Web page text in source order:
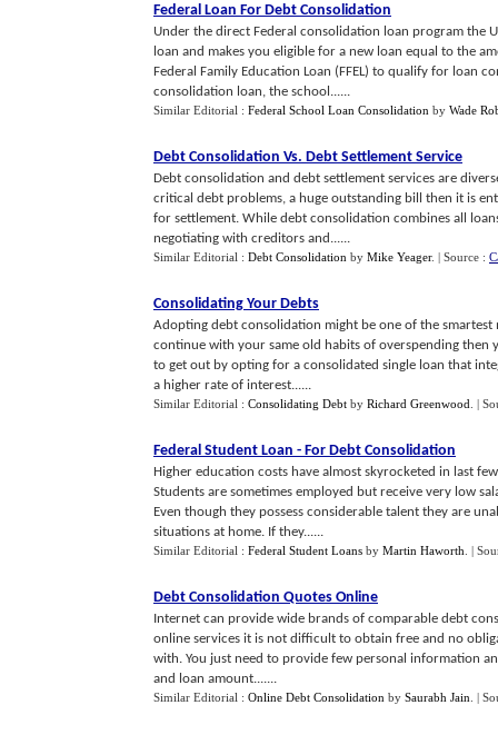
Federal Loan For Debt Consolidation
Under the direct Federal consolidation loan program the
loan and makes you eligible for a new loan equal to the
Federal Family Education Loan (FFEL) to qualify for loan
consolidation loan, the school......
Similar Editorial : Federal School Loan Consolidation by Wade
Debt Consolidation Vs. Debt Settlement Service
Debt consolidation and debt settlement services are
critical debt problems, a huge outstanding bill then it is
for settlement. While debt consolidation combines all
negotiating with creditors and......
Similar Editorial : Debt Consolidation by Mike Yeager. | Source :
Consolidating Your Debts
Adopting debt consolidation might be one of the
continue with your same old habits of overspending then
to get out by opting for a consolidated single loan that
a higher rate of interest......
Similar Editorial : Consolidating Debt by Richard Greenwood |
Federal Student Loan - For Debt Consolidation
Higher education costs have almost skyrocketed in last
Students are sometimes employed but receive very low
Even though they possess considerable talent they are
situations at home. If they......
Similar Editorial : Federal Student Loans by Martin Haworth |
Debt Consolidation Quotes Online
Internet can provide wide brands of comparable debt
online services it is not difficult to obtain free and no
with. You just need to provide few personal information
and loan amount.......
Similar Editorial : Online Debt Consolidation by Saurabh Jain |